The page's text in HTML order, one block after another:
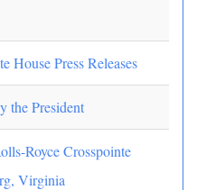
House Press Releases
the President
Royce Crosspointe
Virginia